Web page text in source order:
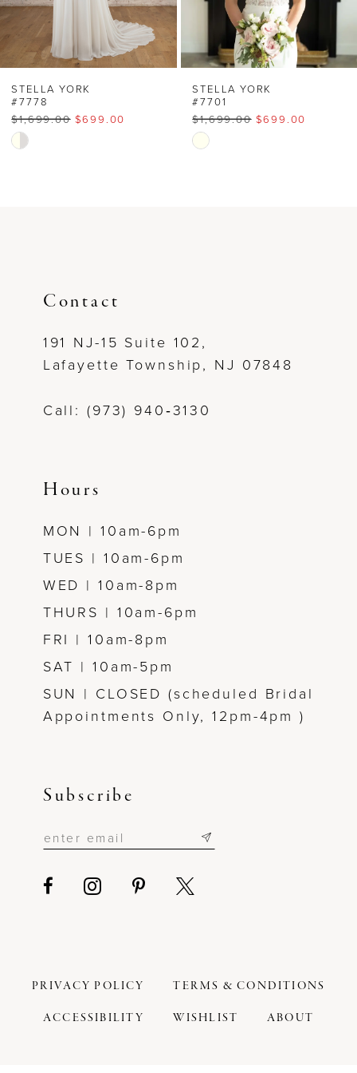
STELLA YORK
#7778
$1,699.00 $699.00
Skip
STELLA YORK
#7701
$1,699.00 $699.00
Skip
Contact
191 NJ-15 Suite 102,
Lafayette Township, NJ 07848
Call: (973) 940‑3130
Hours
MON | 10am-6pm
TUES | 10am-6pm
WED | 10am-8pm
THURS | 10am-6pm
FRI | 10am-8pm
SAT | 10am-5pm
SUN | CLOSED (scheduled Bridal
Appointments Only, 12pm-4pm )
Subscribe
PRIVACY POLICY TERMS & CONDITIONS
ACCESSIBILITY WISHLIST ABOUT